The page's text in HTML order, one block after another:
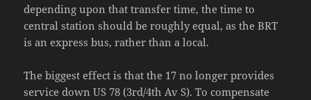
depending upon that transfer time, the time to
central station should be roughly equal, as the BRT
is an express bus, rather than a local.
The biggest effect is that the 17 no longer provides
service down US 78 (3rd/4th Av S). To compensate